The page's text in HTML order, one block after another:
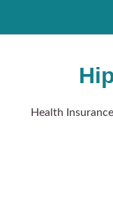
Health